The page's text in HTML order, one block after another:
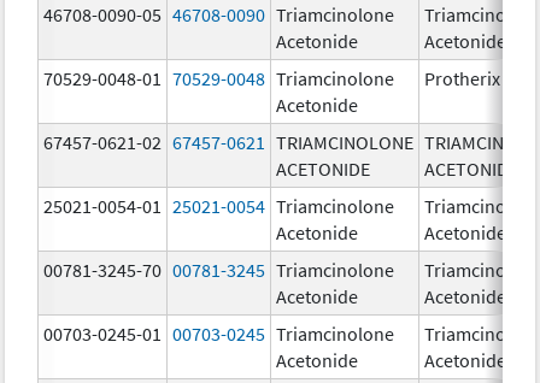
46708-0090-05 46708-0090 Triamcinolone
Acetonide
Acetonide
70529-0048-01
70529-0048 Triamcinolone
Acetonide
Protherix
67457-0621-02 67457-0621
TRIAMCINOLONE
ACETONIDE
ACETONIDE
25021-0054-01
25021-0054 Triamcinolone
Acetonide
Acetonide
00781-3245-70 00781-3245 Triamcinolone
Acetonide
Acetonide
00703-0245-01
00703-0245 Triamcinolone
Acetonide
Acetonide